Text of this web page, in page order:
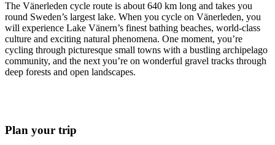
The Vänerleden cycle route is about 640 km long and takes you
round Sweden’s largest lake. When you cycle on Vänerleden, you
will experience Lake Vänern’s finest bathing beaches, world-class
culture and exciting natural phenomena. One moment, you’re
cycling through picturesque small towns with a bustling archipelago
community, and the next you’re on wonderful gravel tracks through
deep forests and open landscapes.
Plan your trip